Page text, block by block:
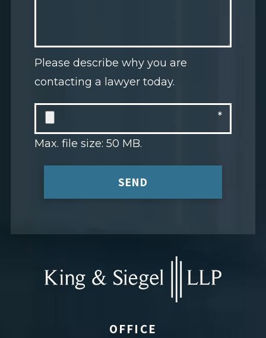
Please describe why you are
contacting a lawyer today.
Max. file size: 50 MB.
SEND
OFFICE